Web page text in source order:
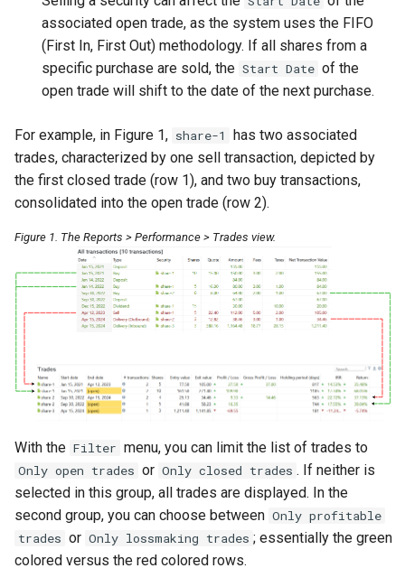
Request for a new PDF
importer
Retrieving gold prices
User Interface
Booking of management fees
associated open trade, as the system uses the FIFO
(First In, First Out) methodology. If all shares from a
specific purchase are sold, the Start Date of the
open trade will shift to the date of the next purchase.
For example, in Figure 1, share-1
has two associated
trades, characterized by one sell transaction, depicted by
the first closed trade (row 1), and two buy transactions,
consolidated into the open trade (row 2).
Figure 1. The Reports > Performance > Trades view.
With the Filter menu, you can limit the list of trades to
Only open trades or Only closed trades . If neither is
selected in this group, all trades are displayed. In the
second group, you can choose between Only profitable
trades or Only lossmaking trades ; essentially the green
colored versus the red colored rows.